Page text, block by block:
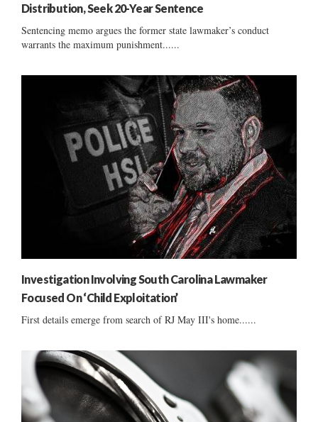
Distribution, Seek 20-Year Sentence
Sentencing memo argues the former state lawmaker’s conduct
warrants the maximum punishment......
Investigation Involving South Carolina Lawmaker
Focused On ‘Child Exploitation’
First details emerge from search of RJ May III's home......